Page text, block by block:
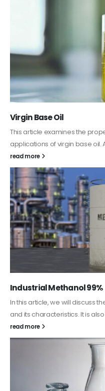
PC-ABS –
Styrene
This article aims to
features of PC-ABS, including
it provides detailed...
read more
Guard Fence, Shed and
In this article, we will discuss
coating. It is specifically